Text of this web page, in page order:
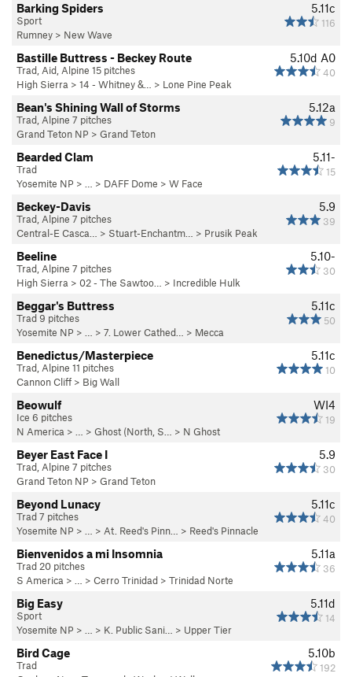
5.11c
116
Barking Spiders
Sport
Rumney > New Wave
5.10d A0
40
Bastille Buttress - Beckey Route
Trad, Aid, Alpine 15 pitches
High Sierra > 14 - Whitney &… > Lone Pine Peak
5.12a
9
Bean's Shining Wall of Storms
Trad, Alpine 7 pitches
Grand Teton NP > Grand Teton
5.11-
15
Bearded Clam
Trad
Yosemite NP > … > DAFF Dome > W Face
5.9
39
Beckey-Davis
Trad, Alpine 7 pitches
Central-E Casca…
> Stuart-Enchantm… > Prusik Peak
5.10-
30
Beeline
Trad, Alpine 7 pitches
High Sierra > 02 - The Sawtoo… > Incredible Hulk
5.11c
50
Beggar's Buttress
Trad 9 pitches
Yosemite NP > … > 7. Lower Cathed… > Mecca
5.11c
10
Benedictus/Masterpiece
Trad, Alpine 11 pitches
Cannon Cliff > Big Wall
WI4
19
Beowulf
Ice 6 pitches
N America > … > Ghost (North, S… > N Ghost
5.9
30
Beyer East Face I
Trad, Alpine 7 pitches
Grand Teton NP > Grand Teton
5.11c
40
Beyond Lunacy
Trad 7 pitches
Yosemite NP > … > At. Reed's Pinn… > Reed's Pinnacle
5.11a
36
Bienvenidos a mi Insomnia
Trad 20 pitches
S America > … > Cerro Trinidad > Trinidad Norte
5.11d
14
Big Easy
Sport
Yosemite NP > … > K. Public Sani… > Upper Tier
5.10b
192
Bird Cage
Trad